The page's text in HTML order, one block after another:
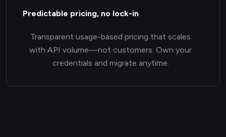
Predictable pricing, no lock-in
Transparent usage-based pricing that scales
with API volume—not customers. Own your
credentials and migrate anytime.